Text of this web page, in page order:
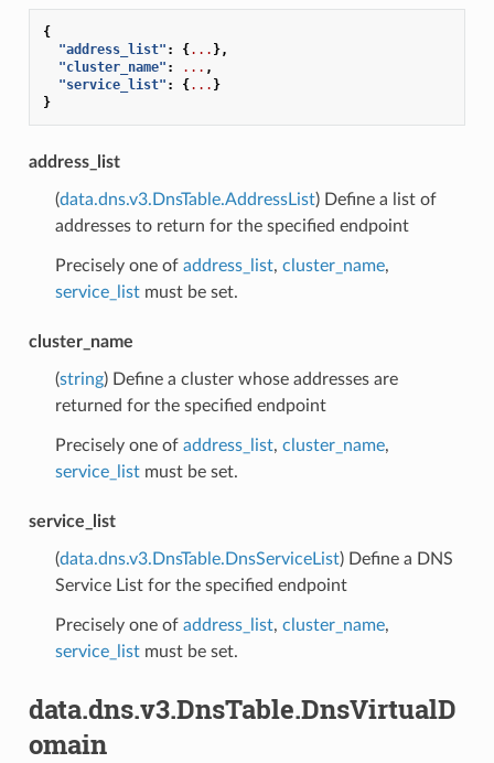
{
"address_list" : {... },
"cluster_name" : ... ,
"service_list" : {... }
}
address_list
(data.dns.v3.DnsTable.AddressList) Define a list of
addresses to return for the specified endpoint
Precisely one of address_list, cluster_name,
service_listmust be set.
cluster_name
(string) Define a cluster whose addresses are
returned for the specified endpoint
Precisely one of address_list, cluster_name,
service_listmust be set.
service_list
(data.dns.v3.DnsTable.DnsServiceList) Define a DNS
Service List for the specified endpoint
Precisely one of address_list, cluster_name,
service_listmust be set.
data.dns.v3.DnsTable.DnsVirtualD
omain